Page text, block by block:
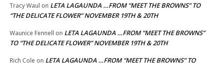
Tracy Waul on LETA LAGAUNDA …FROM “MEET THE BROWNS” TO
“THE DELICATE FLOWER” NOVEMBER 19TH & 20TH
Waunice Fennell on LETA LAGAUNDA …FROM “MEET THE BROWNS”
TO “THE DELICATE FLOWER” NOVEMBER 19TH & 20TH
Rich Cole on LETA LAGAUNDA …FROM “MEET THE BROWNS” TO